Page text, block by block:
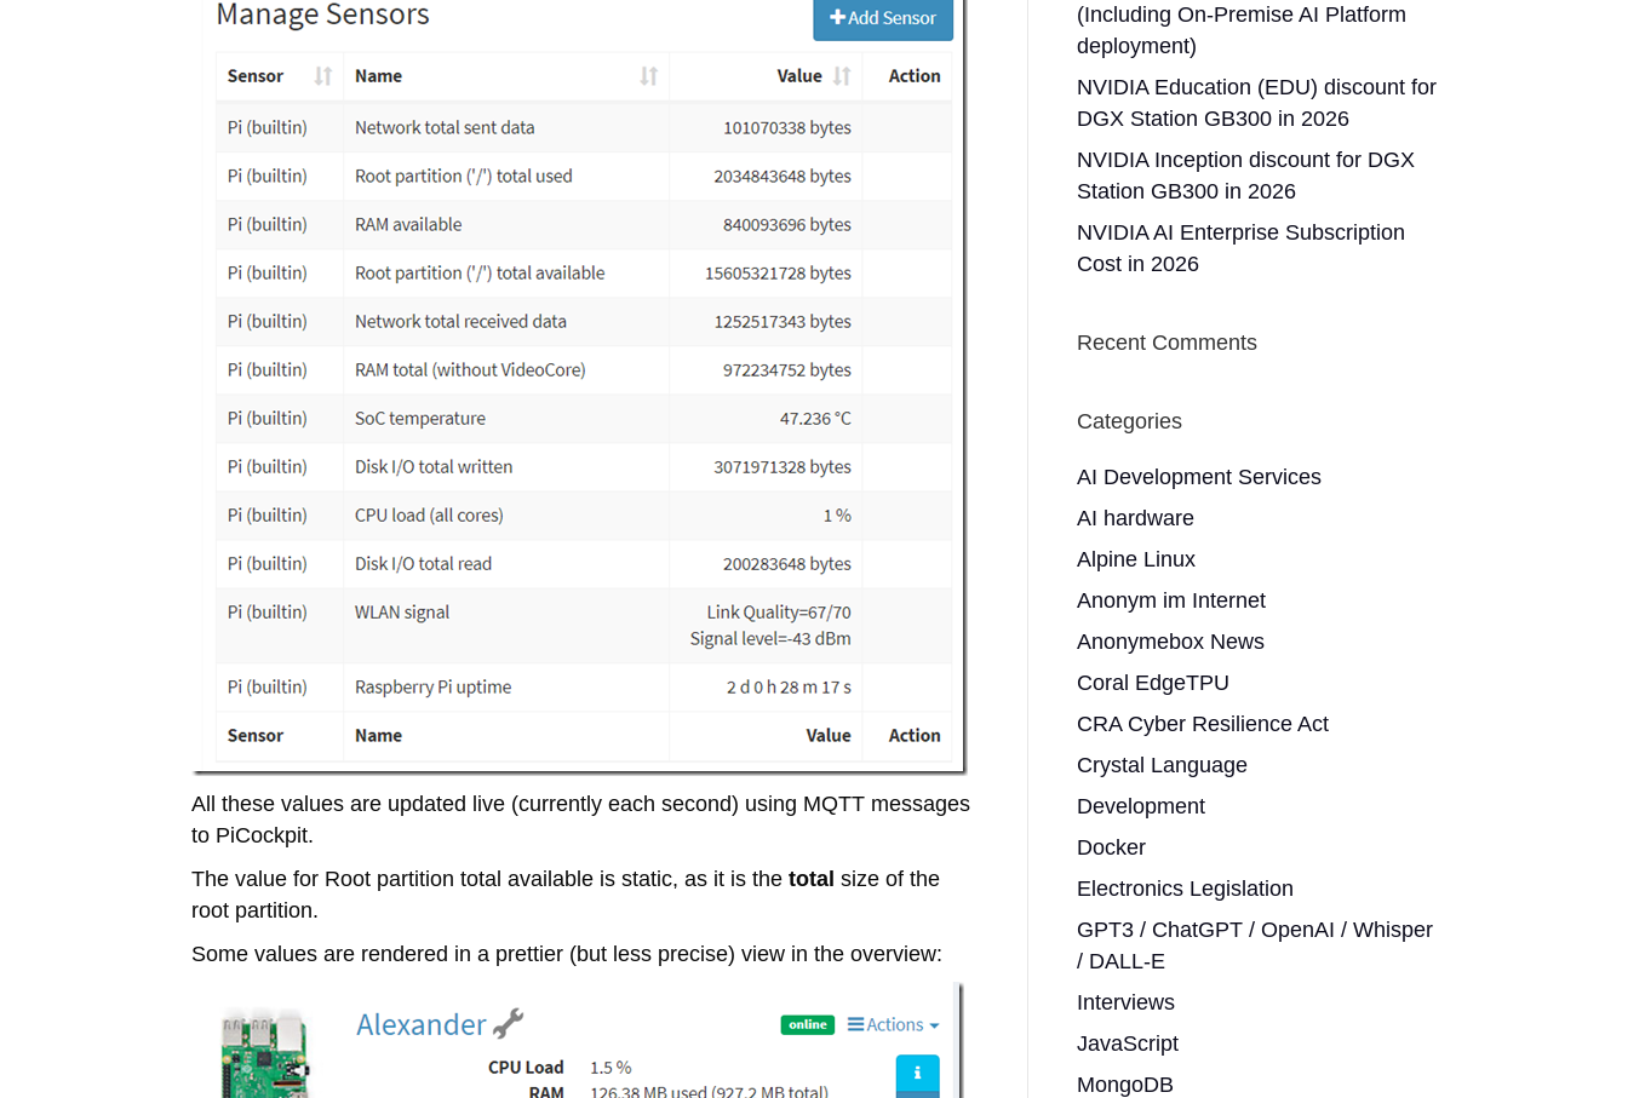
All these values are updated live (currently each second) using MQTT messages
to PiCockpit.
The value for Root partition total available is static, as it is the total size of the
root partition.
Some values are rendered in a prettier (but less precise) view in the overview:
(Including On-Premise AI Platform
deployment)
NVIDIA Education (EDU) discount for
DGX Station GB300 in 2026
NVIDIA Inception discount for DGX
Station GB300 in 2026
NVIDIA AI Enterprise Subscription
Cost in 2026
Recent Comments
Categories
AI Development Services
AI hardware
Alpine Linux
Anonym im Internet
Anonymebox News
Coral EdgeTPU
CRA Cyber Resilience Act
Crystal Language
Development
Docker
Electronics Legislation
GPT3 / ChatGPT / OpenAI / Whisper
/ DALL-E
Interviews
JavaScript
MongoDB